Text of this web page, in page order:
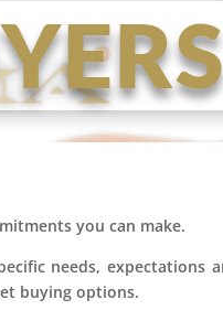
you can make.
needs, expectations
buying options.